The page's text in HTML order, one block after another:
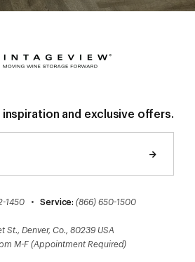
and exclusive offers.
1450 •Service: (866) 650-1500
St., Denver, Co., 80239 USA
M-F (Appointment Required)